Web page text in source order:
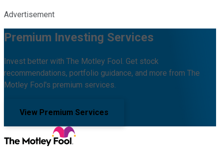
Advertisement
Premium Investing Services
Invest better with The Motley Fool. Get stock
recommendations, portfolio guidance, and more from The
Motley Fool's premium services.
View Premium Services